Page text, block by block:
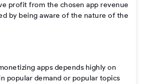
profit from the chosen app revenue
by being aware of the nature of the
apps depends highly on
popular demand or popular topics